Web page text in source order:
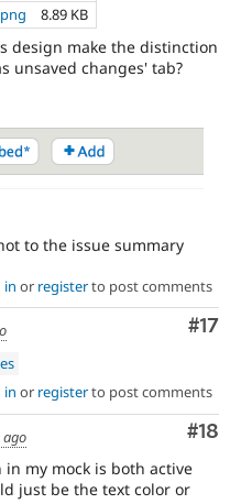
8.89 KB
design make the distinction
unsaved changes' tab?
to the issue summary
in or registerto post comments
#17
in or registerto post comments
#18
ago
my mock is both active
just be the text color or